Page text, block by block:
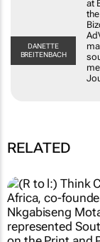
BREITENBACH